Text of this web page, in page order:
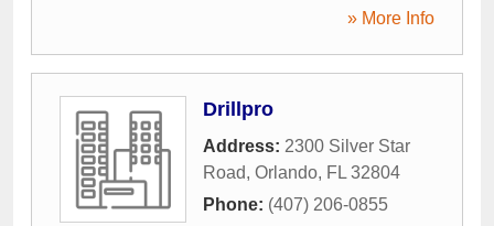
» More Info
Drillpro
Address: 2300 Silver Star
Road, Orlando, FL 32804
Phone: (407) 206-0855